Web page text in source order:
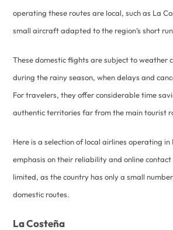
operating these routes are local, such as La
small aircraft adapted to the region’s short
These domestic flights are subject to weather
during the rainy season, when delays and
For travelers, they offer considerable time
authentic territories far from the main tourist
Here is a selection of local airlines operating
emphasis on their reliability and online contact
limited, as the country has only a small
domestic routes.
La Costeña